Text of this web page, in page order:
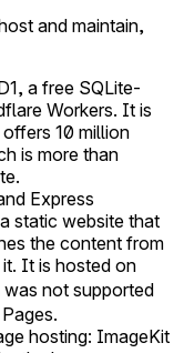
and maintain,
a free SQLite-
Workers. It is
10 million
is more than
Express
static website that
the content from
It is hosted on
was not supported
hosting: ImageKit